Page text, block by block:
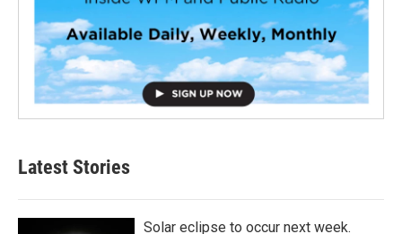
Latest Stories
Solar eclipse to occur next week.